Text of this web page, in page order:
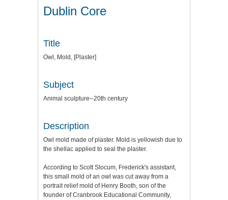
Dublin Core
Title
Owl, Mold, [Plaster]
Subject
Animal sculpture--20th century
Description
Owl mold made of plaster. Mold is yellowish due to
the shellac applied to seal the plaster.
According to Scott Slocum, Frederick's assistant,
this small mold of an owl was cut away from a
portrait relief mold of Henry Booth, son of the
founder of Cranbrook Educational Community,